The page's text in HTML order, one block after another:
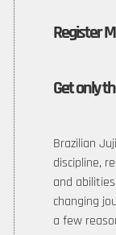
Register
Get only
Brazilian
discipline,
and
changing
a few